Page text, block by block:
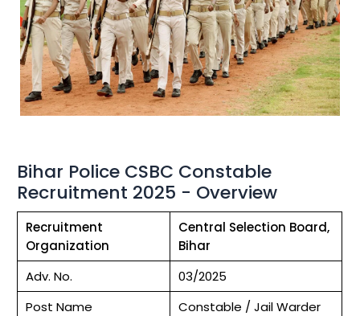
Bihar Police CSBC Constable
Recruitment 2025 - Overview
Recruitment
Organization
Central Selection Board,
Bihar
Adv. No.
03/2025
Post Name
Constable / Jail Warder